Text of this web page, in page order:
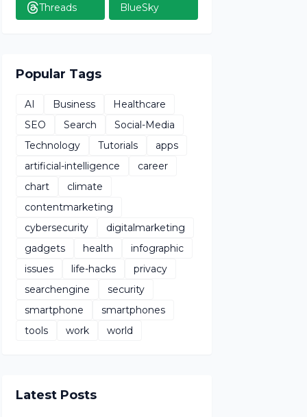
Threads BlueSky
Popular Tags
AI Business
Healthcare
SEO
Search
Social-Media
Technology
Tutorials
apps
artificial-intelligence
career
chart
climate
contentmarketing
cybersecurity
digitalmarketing
gadgets
health
infographic
issues
life-hacks
privacy
searchengine
security
smartphone
smartphones
tools
work world
Latest Posts